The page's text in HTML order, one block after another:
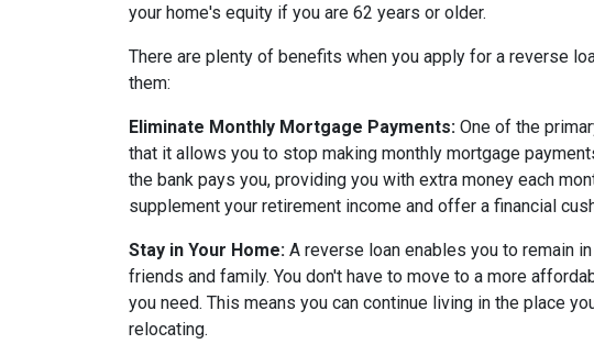
your home's equity if you are 62 years or older.
There are plenty of benefits when you apply for a reverse
them:
Eliminate Monthly Mortgage Payments: One of the
that it allows you to stop making monthly mortgage
the bank pays you, providing you with extra money each
supplement your retirement income and offer a financial
Stay in Your Home: A reverse loan enables you to remain
friends and family. You don't have to move to a more
you need. This means you can continue living in the place
relocating.